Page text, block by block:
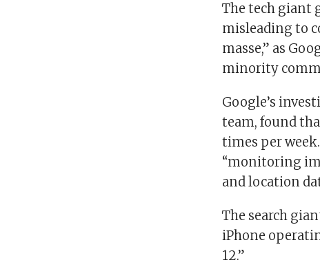
The tech giant
misleading to
masse,” as
minority
Google’s
team, found
times per
“monitoring
and location
The search
iPhone
12.”